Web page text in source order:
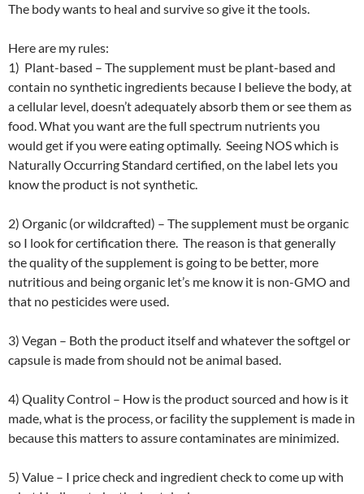
The body wants to heal and survive so give it the tools.
Here are my rules:
1) Plant-based – The supplement must be plant-based and
contain no synthetic ingredients because I believe the body, at
a cellular level, doesn’t adequately absorb them or see them as
food. What you want are the full spectrum nutrients you
would get if you were eating optimally. Seeing NOS which is
Naturally Occurring Standard certified, on the label lets you
know the product is not synthetic.
2) Organic (or wildcrafted) – The supplement must be organic
so I look for certification there. The reason is that generally
the quality of the supplement is going to be better, more
nutritious and being organic let’s me know it is non-GMO and
that no pesticides were used.
3) Vegan – Both the product itself and whatever the softgel or
capsule is made from should not be animal based.
4) Quality Control – How is the product sourced and how is it
made, what is the process, or facility the supplement is made in
because this matters to assure contaminates are minimized.
5) Value – I price check and ingredient check to come up with